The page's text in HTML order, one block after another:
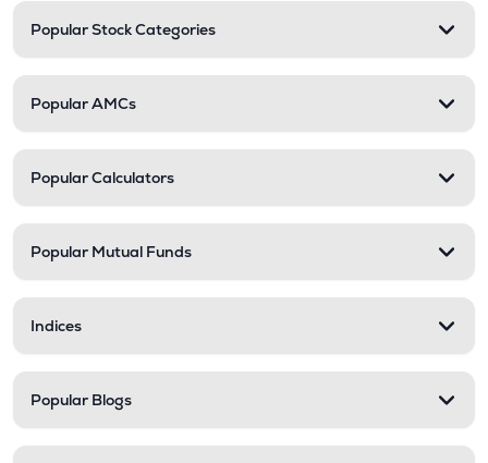
Popular Stock Categories
Popular AMCs
Popular Calculators
Popular Mutual Funds
Indices
Popular Blogs